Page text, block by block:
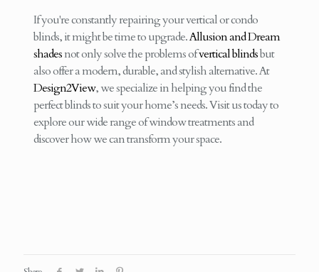
If you're constantly repairing your vertical or condo
blinds, it might be time to upgrade.Allusion and Dream
shadesnot only solve the problems ofvertical blindsbut
also offer a modern, durable, and stylish alternative. At
Design2View, we specialize in helping you find the
perfect blinds to suit your home’s needs. Visit us today to
explore our wide range of window treatments and
discover how we can transform your space.